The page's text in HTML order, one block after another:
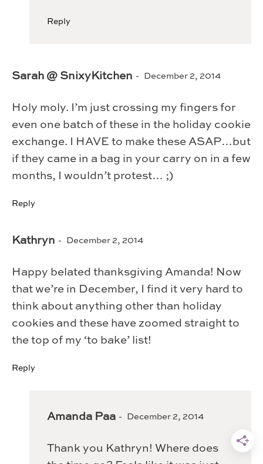
Reply
Sarah @ SnixyKitchen December 2, 2014
Holy moly. I’m just crossing my fingers for
even one batch of these in the holiday cookie
exchange. I HAVE to make these ASAP…but
if they came in a bag in your carry on in a few
months, I wouldn’t protest… ;)
Reply
Kathryn December 2, 2014
Happy belated thanksgiving Amanda! Now
that we’re in December, I find it very hard to
think about anything other than holiday
cookies and these have zoomed straight to
the top of my ‘to bake’ list!
Reply
Amanda Paa December 2, 2014
Thank you Kathryn! Where does